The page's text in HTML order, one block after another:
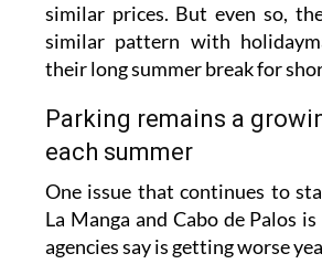
similar prices. But even so,
similar pattern with
their long summer break for
Parking remains a
each summer
One issue that continues to
La Manga and Cabo de Palos
agencies say is getting worse